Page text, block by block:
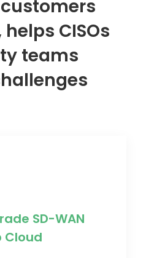
CISOs
teams
SD-WAN
Cloud